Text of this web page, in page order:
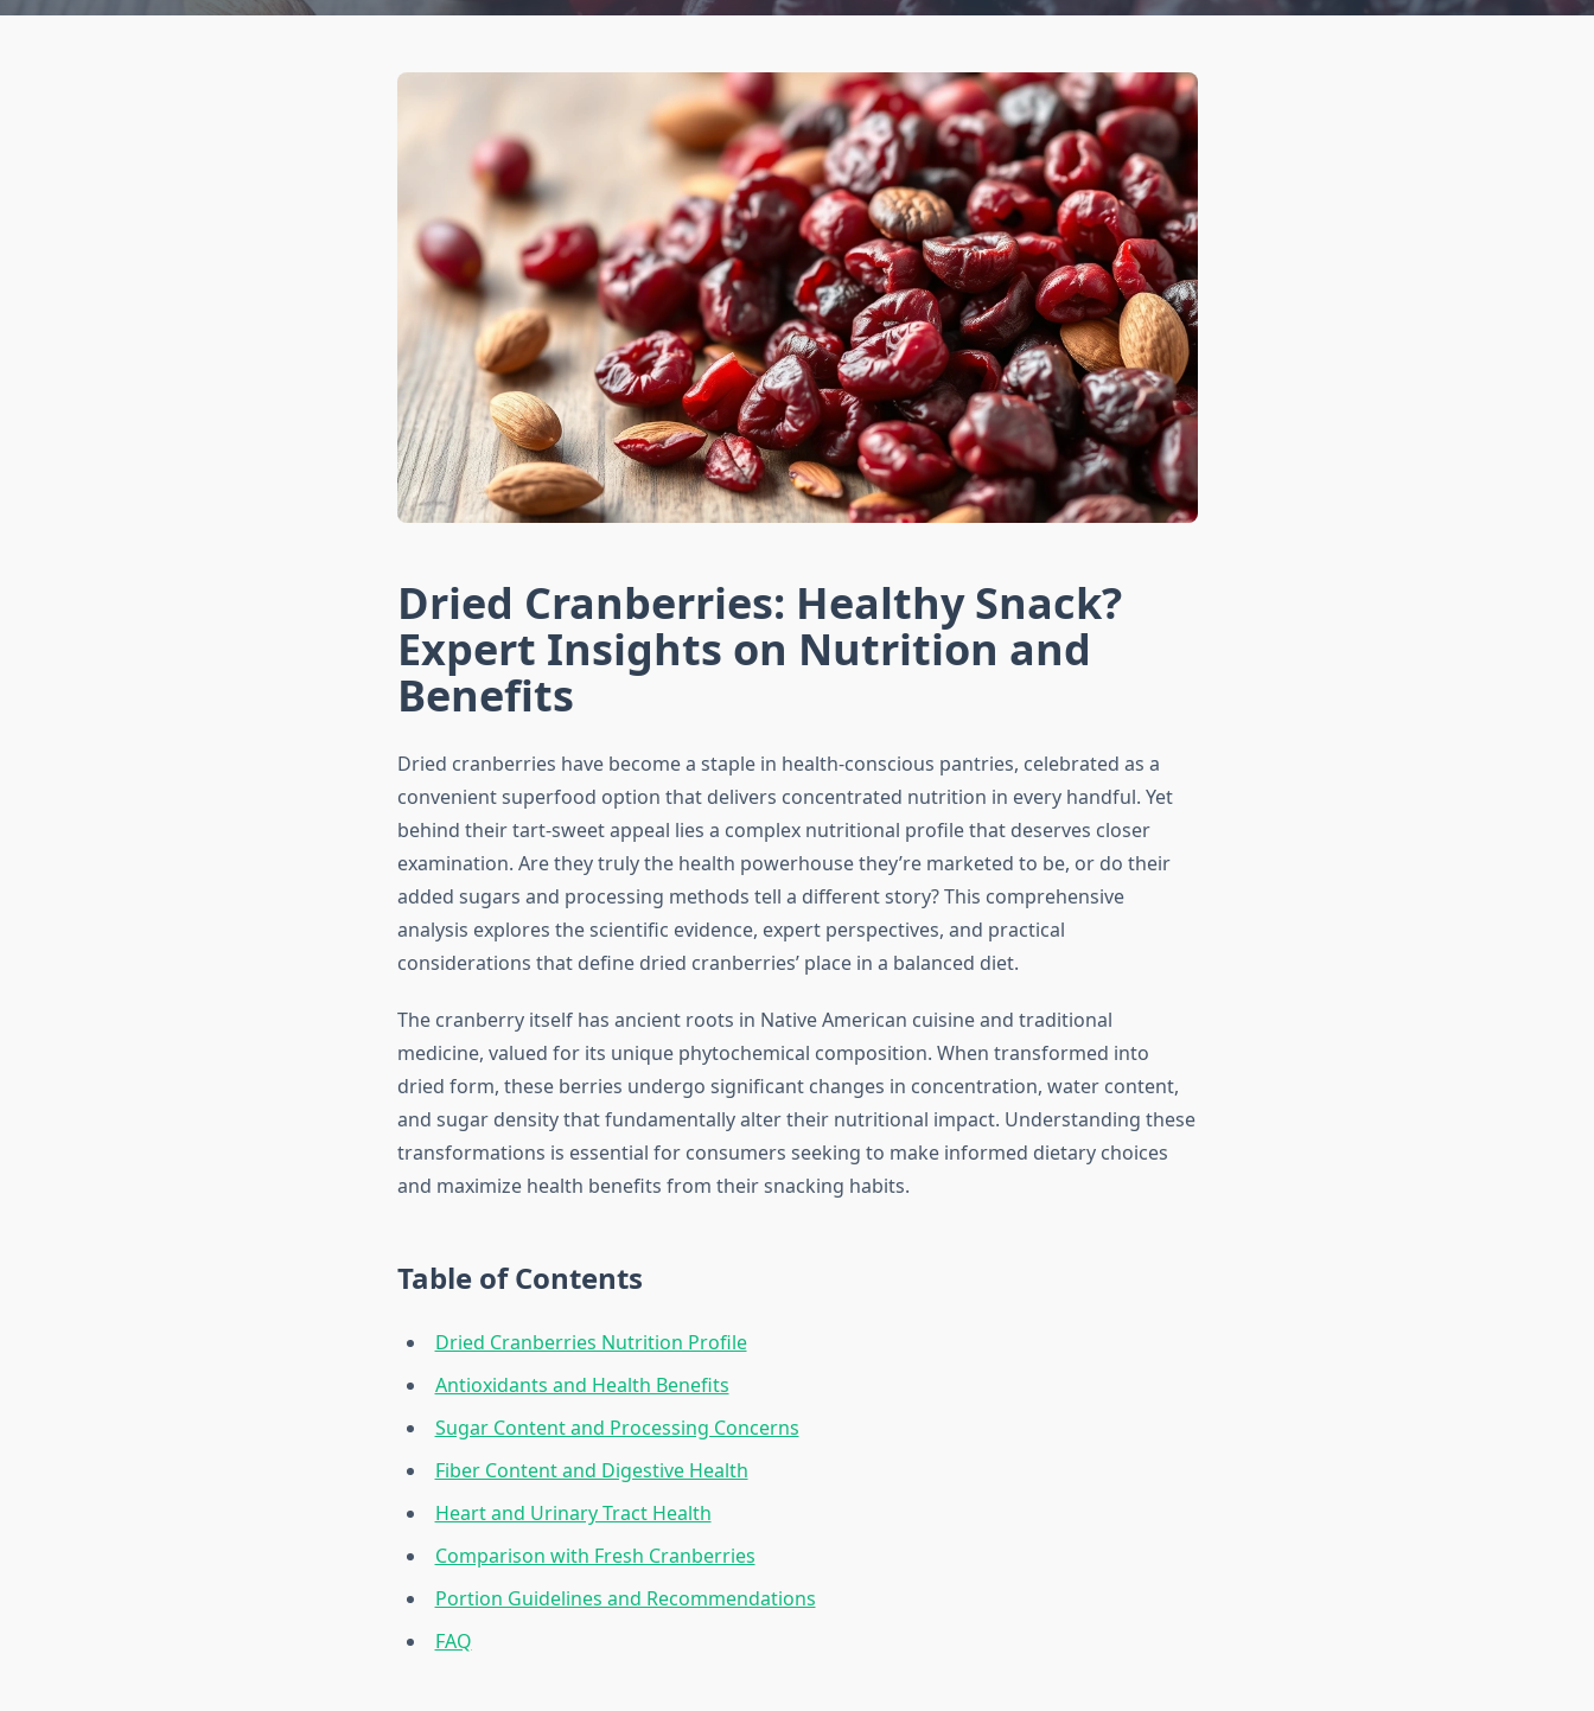
Dried Cranberries: Healthy Snack?
Expert Insights on Nutrition and
Benefits
Dried cranberries have become a staple in health-conscious pantries, celebrated as a
convenient superfood option that delivers concentrated nutrition in every handful. Yet
behind their tart-sweet appeal lies a complex nutritional profile that deserves closer
examination. Are they truly the health powerhouse they’re marketed to be, or do their
added sugars and processing methods tell a different story? This comprehensive
analysis explores the scientific evidence, expert perspectives, and practical
considerations that define dried cranberries’ place in a balanced diet.
The cranberry itself has ancient roots in Native American cuisine and traditional
medicine, valued for its unique phytochemical composition. When transformed into
dried form, these berries undergo significant changes in concentration, water content,
and sugar density that fundamentally alter their nutritional impact. Understanding these
transformations is essential for consumers seeking to make informed dietary choices
and maximize health benefits from their snacking habits.
Table of Contents
Dried Cranberries Nutrition Profile
Antioxidants and Health Benefits
Sugar Content and Processing Concerns
Fiber Content and Digestive Health
Heart and Urinary Tract Health
Comparison with Fresh Cranberries
Portion Guidelines and Recommendations
FAQ